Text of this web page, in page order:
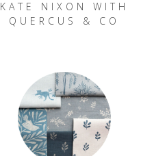
KATE NIXON WITH
QUERCUS & CO